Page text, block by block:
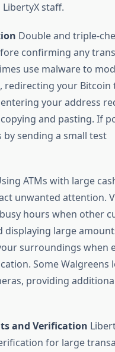
staff.
Double and triple-
confirming any
use malware to
redirecting your
your address
and pasting. If
sending a small test
ATMs with large
unwanted attention.
hours when other
displaying large
surroundings when
Some Walgreens
providing
and Verification
for large